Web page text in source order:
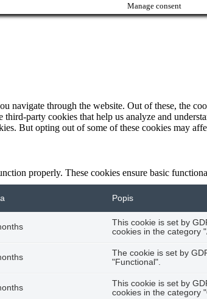
Manage consent
through the website. Out of these, the
party cookies that help us analyze and
But opting out of some of these cookies may
properly. These cookies ensure basic
Popis
This cookie is set by
cookies in the category
The cookie is set by
"Functional".
This cookie is set by
cookies in the category